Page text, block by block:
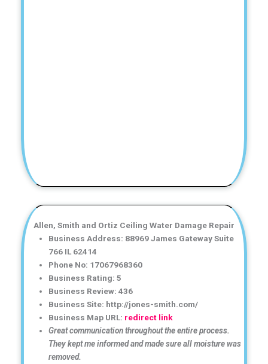
Allen, Smith and Ortiz Ceiling Water Damage Repair
Business Address: 88969 James Gateway Suite
766 IL 62414
Phone No: 17067968360
Business Rating: 5
Business Review: 436
Business Site: http://jones-smith.com/
Business Map URL: redirect link
Great communication throughout the entire process.
They kept me informed and made sure all moisture was
removed.